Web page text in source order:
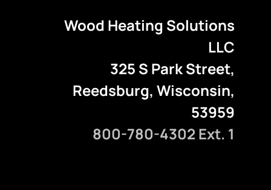
Wood Heating Solutions
LLC
325 S Park Street,
Reedsburg, Wisconsin,
53959
800-780-4302 Ext. 1